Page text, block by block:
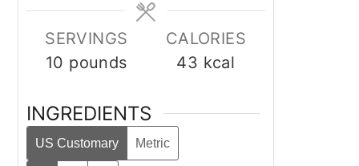
SERVINGS
10 pounds
CALORIES
43 kcal
INGREDIENTS
US Customary Metric